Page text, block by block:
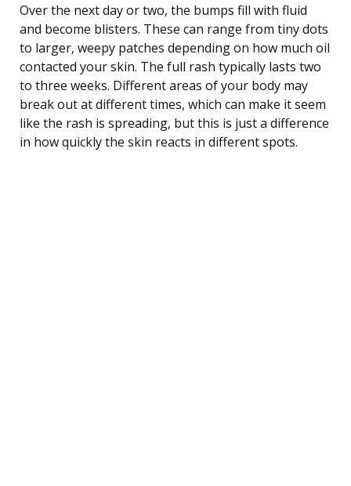
Over the next day or two, the bumps fill with fluid
and become blisters. These can range from tiny dots
to larger, weepy patches depending on how much oil
contacted your skin. The full rash typically lasts two
to three weeks. Different areas of your body may
break out at different times, which can make it seem
like the rash is spreading, but this is just a difference
in how quickly the skin reacts in different spots.